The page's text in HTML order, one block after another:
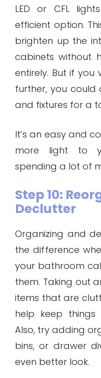
LED or CFL
efficient option.
brighten up the
cabinets without
entirely. But if
further, you could
and fixtures for a
It’s an easy and
more light to
spending a lot of
Step 10:
Declutter
Organizing and
the difference
your bathroom
them. Taking out
items that are
help keep
Also, try adding
bins, or drawer
even better look.